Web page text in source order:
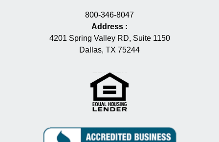
800-346-8047
Address :
4201 Spring Valley RD, Suite 1150
Dallas, TX 75244